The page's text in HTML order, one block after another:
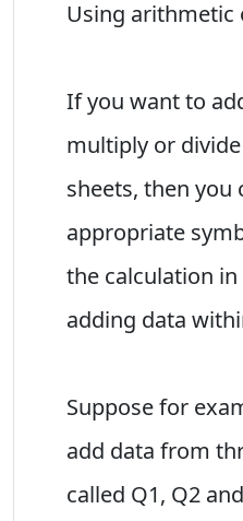
Using arithmetic
If you want to
multiply or
sheets, then you
appropriate
the calculation in
adding data
Suppose for
add data from
called Q1, Q2